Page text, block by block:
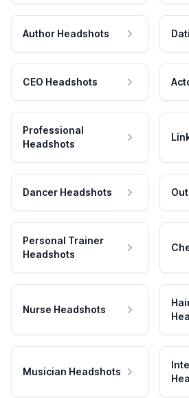
Author Headshots
CEO Headshots
Professional
Headshots
Dancer Headshots
Personal Trainer
Headshots
Nurse Headshots
Musician Headshots